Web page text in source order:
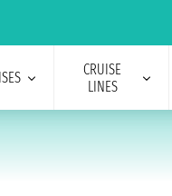
CRUISE
LINES